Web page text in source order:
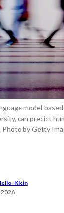
model-
can predict
by Getty
Klein
2026